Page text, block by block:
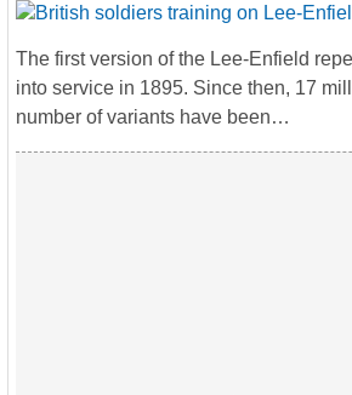
The first version of the Lee-Enfield
into service in 1895. Since then, 17
number of variants have been…